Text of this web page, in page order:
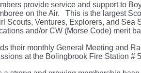
provide service and support to
on the Air. This is the largest
Scouts, Ventures, Explorers, and
and/or CW (Morse Code) merit
their monthly General Meeting and
at the Bolingbrook Fire Station #